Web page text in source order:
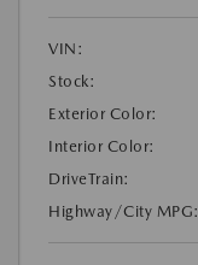
VIN:
Stock:
Exterior Color:
Interior Color:
DriveTrain:
Highway/City MPG: